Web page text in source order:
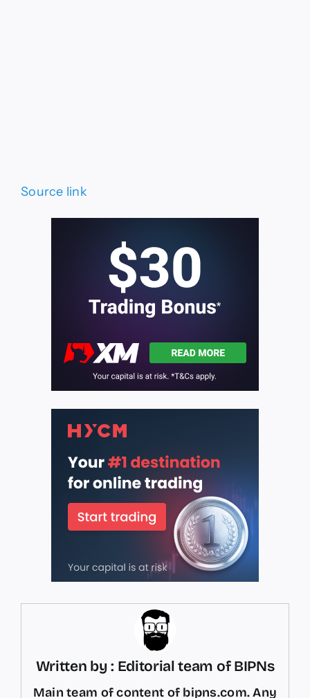
Source link
Written by : Editorial team of BIPNs
Main team of content of bipns.com. Any